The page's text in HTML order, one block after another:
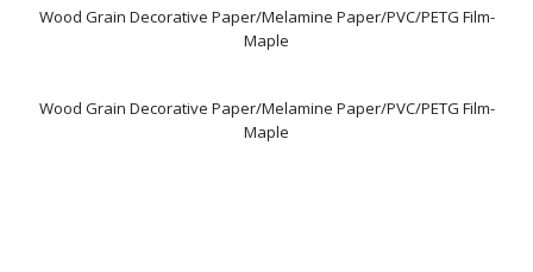
Wood Grain Decorative Paper/Melamine Paper/PVC/PETG Film-
Maple
Wood Grain Decorative Paper/Melamine Paper/PVC/PETG Film-
Maple